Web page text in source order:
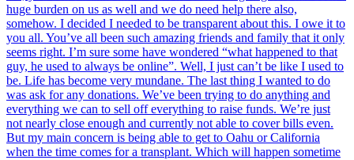
huge burden on us as well and we do need help there also,
somehow. I decided I needed to be transparent about this. I owe it to
you all. You’ve all been such amazing friends and family that it only
seems right. I’m sure some have wondered “what happened to that
guy, he used to always be online”. Well, I just can’t be like I used to
be. Life has become very mundane. The last thing I wanted to do
was ask for any donations. We’ve been trying to do anything and
everything we can to sell off everything to raise funds. We’re just
not nearly close enough and currently not able to cover bills even.
But my main concern is being able to get to Oahu or California
when the time comes for a transplant. Which will happen sometime